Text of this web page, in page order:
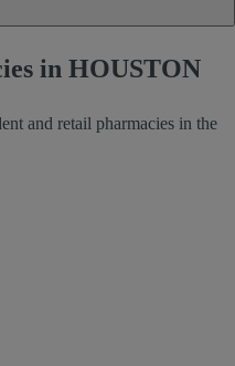
in HOUSTON
and retail pharmacies in the